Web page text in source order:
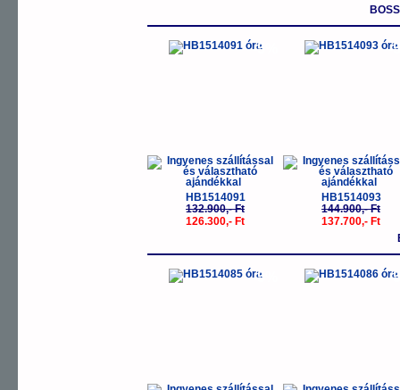
-5%
HB1514091
132.900,- Ft
126.300,- Ft
-
HB1514093
144.900,- Ft
137.700,- Ft
-5% -